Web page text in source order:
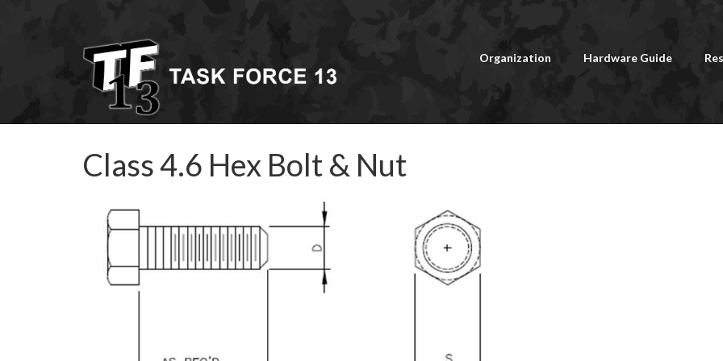
Organization Hardware Guide
Class 4.6 Hex Bolt & Nut